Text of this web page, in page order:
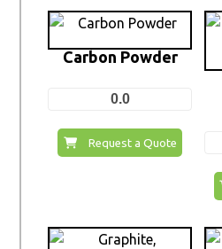
Carbon Powder
0.0
Request a Quote